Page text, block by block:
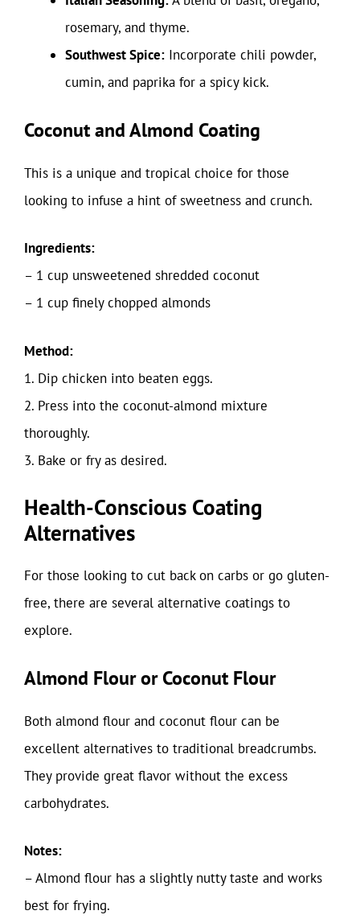
rosemary, and thyme.
Southwest Spice: Incorporate chili powder,
cumin, and paprika for a spicy kick.
Coconut and Almond Coating
This is a unique and tropical choice for those
looking to infuse a hint of sweetness and crunch.
Ingredients:
– 1 cup unsweetened shredded coconut
– 1 cup finely chopped almonds
Method:
1. Dip chicken into beaten eggs.
2. Press into the coconut-almond mixture
thoroughly.
3. Bake or fry as desired.
Health-Conscious Coating
Alternatives
For those looking to cut back on carbs or go gluten-
free, there are several alternative coatings to
explore.
Almond Flour or Coconut Flour
Both almond flour and coconut flour can be
excellent alternatives to traditional breadcrumbs.
They provide great flavor without the excess
carbohydrates.
Notes:
– Almond flour has a slightly nutty taste and works
best for frying.